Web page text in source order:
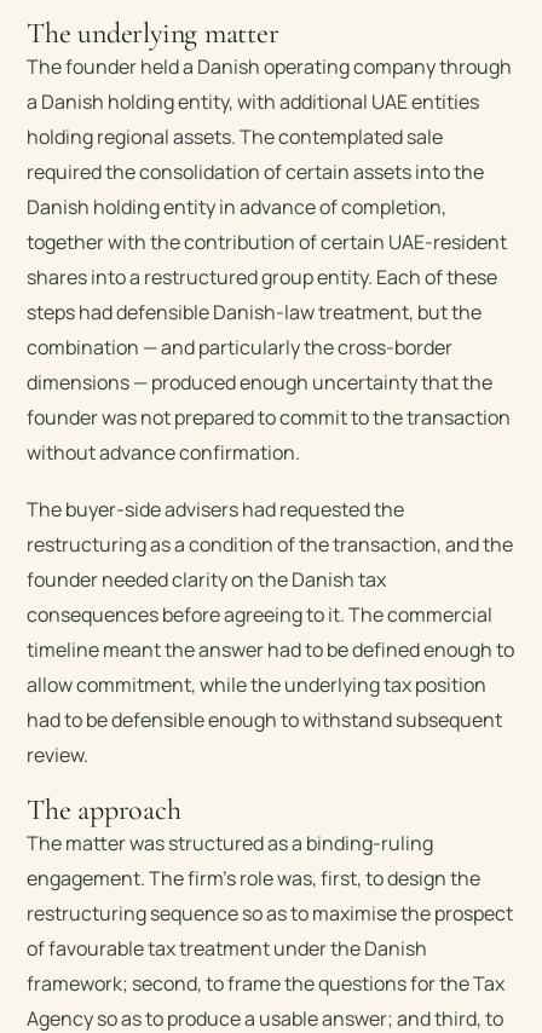
The underlying matter
The founder held a Danish operating company through
a Danish holding entity, with additional UAE entities
holding regional assets. The contemplated sale
required the consolidation of certain assets into the
Danish holding entity in advance of completion,
together with the contribution of certain UAE-resident
shares into a restructured group entity. Each of these
steps had defensible Danish-law treatment, but the
combination — and particularly the cross-border
dimensions — produced enough uncertainty that the
founder was not prepared to commit to the transaction
without advance confirmation.
The buyer-side advisers had requested the
restructuring as a condition of the transaction, and the
founder needed clarity on the Danish tax
consequences before agreeing to it. The commercial
timeline meant the answer had to be defined enough to
allow commitment, while the underlying tax position
had to be defensible enough to withstand subsequent
review.
The approach
The matter was structured as a binding-ruling
engagement. The firm’s role was, first, to design the
restructuring sequence so as to maximise the prospect
of favourable tax treatment under the Danish
framework; second, to frame the questions for the Tax
Agency so as to produce a usable answer; and third, to